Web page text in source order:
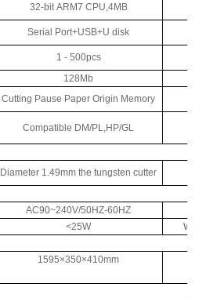
32-bit ARM7 CPU,4MB
Serial Port+USB+U disk
1 - 500pcs
128Mb
Cutting Pause Paper Origin Memory
Compatible DM/PL,HP/GL
Diameter 1.49mm the tungsten cutter
AC90~240V/50HZ-60HZ
<25W
1595×350×410mm